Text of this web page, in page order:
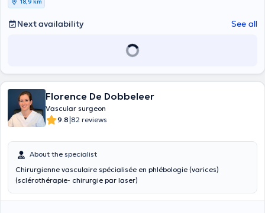
Next availability See all
Florence De Dobbeleer
Vascular surgeon
9.8|82 reviews
About the specialist
Chirurgienne vasculaire spécialisée en phlébologie (varices)
(sclérothérapie- chirurgie par laser)